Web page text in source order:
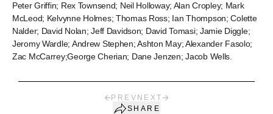
Peter Griffin; Rex Townsend; Neil Holloway; Alan Cropley; Mark
McLeod; Kelvynne Holmes; Thomas Ross; Ian Thompson; Colette
Nalder; David Nolan; Jeff Davidson; David Tomasi; Jamie Diggle;
Jeromy Wardle; Andrew Stephen; Ashton May; Alexander Fasolo;
Zac McCarrey;George Cherian; Dane Jenzen; Jacob Wells.
PREV NEXT
SHARE